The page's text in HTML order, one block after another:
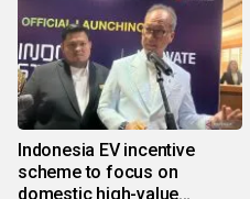
Indonesia EV incentive
scheme to focus on
domestic high-value